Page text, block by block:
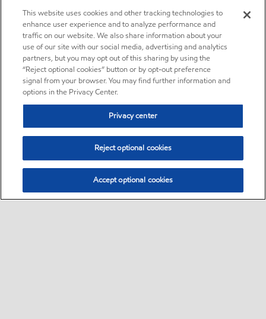
This website uses cookies and other tracking technologies to
enhance user experience and to analyze performance and
traffic on our website. We also share information about your
use of our site with our social media, advertising and analytics
partners, but you may opt out of this sharing by using the
“Reject optional cookies” button or by opt-out preference
signal from your browser. You may find further information and
options in the Privacy Center.
Privacy center
Reject optional cookies
Accept optional cookies